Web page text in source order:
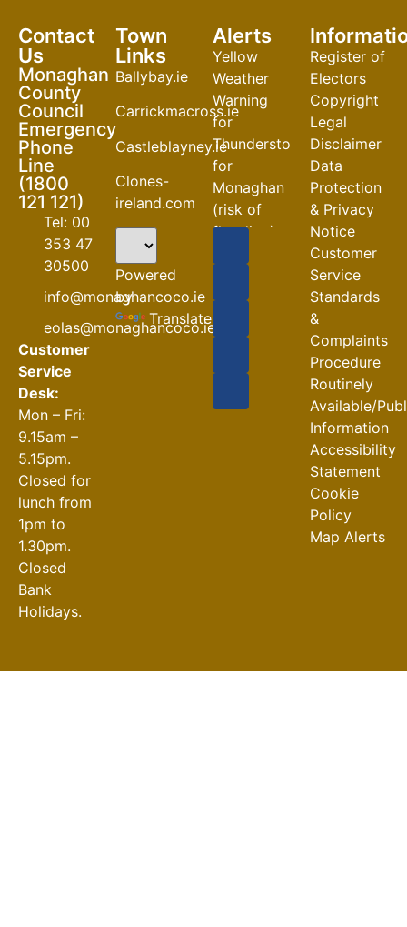
Contact
Us
Monaghan
County
Council
Emergency
Phone
Line
(1800
121 121)
Tel: 00
353 47
30500
info@monaghancoco.ie
eolas@monaghancoco.ie
Customer
Service
Desk:
Mon – Fri:
9.15am –
5.15pm.
Closed for
lunch from
1pm to
1.30pm.
Closed
Bank
Holidays.
Town
Links
Ballybay.ie
Carrickmacross.ie
Castleblayney.ie
Clones-
ireland.com
Powered
by
Translate
Alerts
Yellow
Weather
Warning
for
Thunderstorm
for
Monaghan
(risk of
flooding)
Closures
30-07-2026
Register of
Electors
Copyright
Legal
Disclaimer
Data
Protection
& Privacy
Notice
Customer
Service
Standards
&
Complaints
Procedure
Routinely
Available/
Information
Accessibility
Statement
Cookie
Policy
Map Alerts